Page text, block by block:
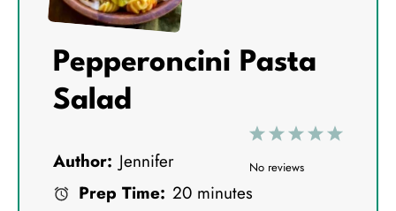
Pepperoncini Pasta
Salad
5
4
3
S
2
S
1
S
No reviews
Author: Jennifer
Prep Time: 20 minutes